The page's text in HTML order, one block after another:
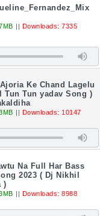
|| Downloads: 7335
Ke Chand Lagelu
Tun Tun yadav Song )
|| Downloads: 10147
Na Full Har Bass
2023 ( Dj Nikhil
)
|| Downloads: 8988